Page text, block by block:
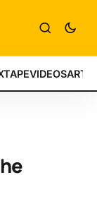
VIDEOS